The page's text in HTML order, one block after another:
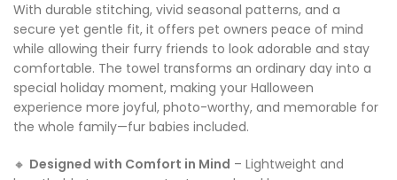
With durable stitching, vivid seasonal patterns, and a
secure yet gentle fit, it offers pet owners peace of mind
while allowing their furry friends to look adorable and stay
comfortable. The towel transforms an ordinary day into a
special holiday moment, making your Halloween
experience more joyful, photo-worthy, and memorable for
the whole family—fur babies included.
🔸 Designed with Comfort in Mind – Lightweight and